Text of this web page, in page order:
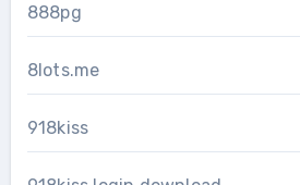
888pg
8lots.me
918kiss